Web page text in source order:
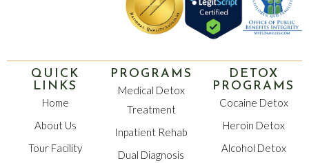
QUICK
LINKS
Home
About Us
Tour Facility
PROGRAMS
Medical Detox
Treatment
Inpatient Rehab
Dual Diagnosis
DETOX
PROGRAMS
Cocaine Detox
Heroin Detox
Alcohol Detox